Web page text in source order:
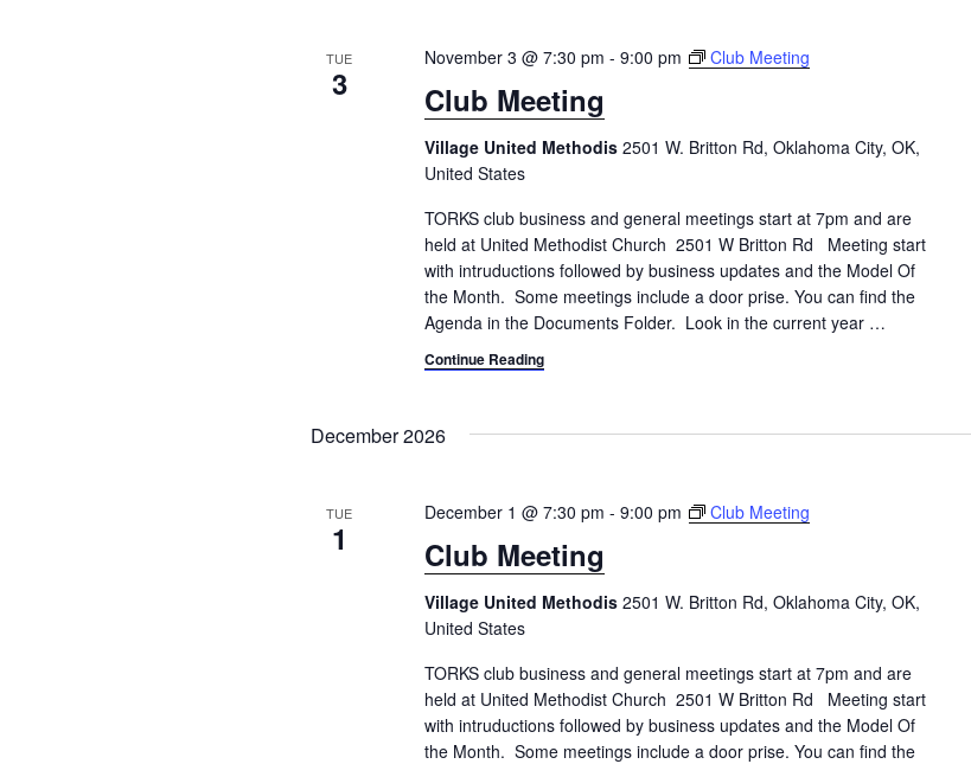
TUE
3 Club Meeting
November 3 @ 7:30 pm -9:00 pm Club Meeting
Village United Methodis2501 W. Britton Rd, Oklahoma City, OK,
United States
TORKS club business and general meetings start at 7pm and are
held at United Methodist Church 2501 W Britton Rd Meeting start
with intruductions followed by business updates and the Model Of
the Month. Some meetings include a door prise. You can find the
Agenda in the Documents Folder. Look in the current year …
Continue Reading
December 2026
TUE
1 Club Meeting
December 1 @ 7:30 pm -9:00 pm Club Meeting
Village United Methodis2501 W. Britton Rd, Oklahoma City, OK,
United States
TORKS club business and general meetings start at 7pm and are
held at United Methodist Church 2501 W Britton Rd Meeting start
with intruductions followed by business updates and the Model Of
the Month. Some meetings include a door prise. You can find the